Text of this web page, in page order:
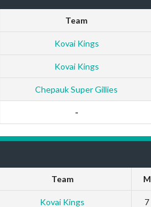
Team
Kovai Kings
Kovai Kings
Chepauk Super Gillies
-
Team M
Kovai Kings 7